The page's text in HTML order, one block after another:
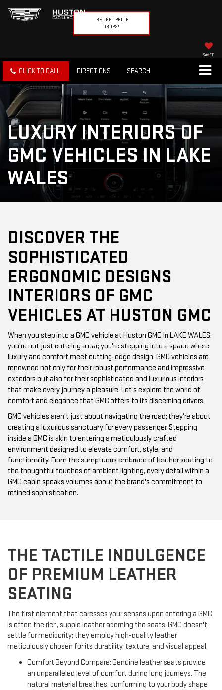
RECENT PRICE
DROPS!
SAVED
CLICK TO CALL DIRECTIONS SEARCH
LUXURY INTERIORS OF
GMC VEHICLES IN LAKE
WALES
DISCOVER THE
SOPHISTICATED
ERGONOMIC DESIGNS
INTERIORS OF GMC
VEHICLES AT HUSTON GMC
When you step into a GMC vehicle at Huston GMC in LAKE WALES,
you're not just entering a car; you're stepping into a space where
luxury and comfort meet cutting-edge design. GMC vehicles are
renowned not only for their robust performance and impressive
exteriors but also for their sophisticated and luxurious interiors
that make every journey a pleasure. Let’s explore the world of
comfort and elegance that GMC offers to its discerning drivers.
GMC vehicles aren't just about navigating the road; they're about
creating a luxurious sanctuary for every passenger. Stepping
inside a GMC is akin to entering a meticulously crafted
environment designed to elevate comfort, style, and
functionality. From the sumptuous embrace of leather seating to
the thoughtful touches of ambient lighting, every detail within a
GMC cabin speaks volumes about the brand's commitment to
refined sophistication.
THE TACTILE INDULGENCE
OF PREMIUM LEATHER
SEATING
The first element that caresses your senses upon entering a GMC
is often the rich, supple leather adorning the seats. GMC doesn't
settle for mediocrity; they employ high-quality leather
meticulously chosen for its durability, texture, and visual appeal.
Comfort Beyond Compare: Genuine leather seats provide
an unparalleled level of comfort during long journeys. The
natural material breathes, conforming to your body shape